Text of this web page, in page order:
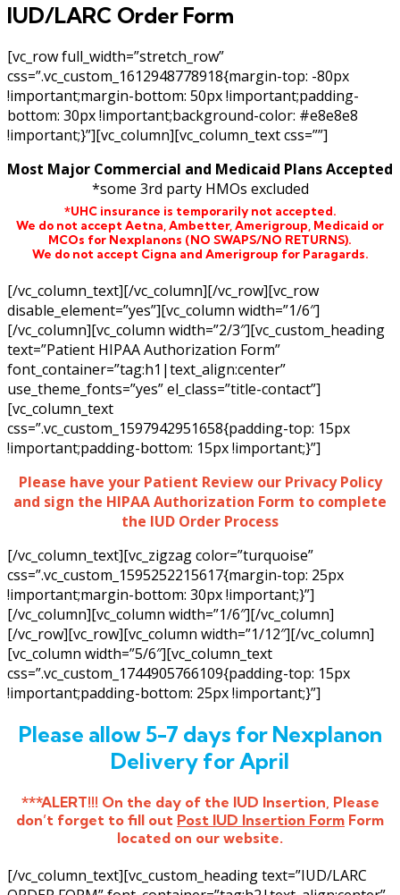
IUD/LARC Order Form
[vc_row full_width=”stretch_row”
css=”.vc_custom_1612948778918{margin-top: -80px
!important;margin-bottom: 50px !important;padding-
bottom: 30px !important;background-color: #e8e8e8
!important;}”][vc_column][vc_column_text css=””]
Most Major Commercial and Medicaid Plans Accepted
*some 3rd party HMOs excluded
*UHC insurance is temporarily not accepted.
We do not accept Aetna, Ambetter, Amerigroup, Medicaid or
MCOs for Nexplanons (NO SWAPS/NO RETURNS).
We do not accept Cigna and Amerigroup for Paragards.
[/vc_column_text][/vc_column][/vc_row][vc_row
disable_element=”yes”][vc_column width=”1/6″]
[/vc_column][vc_column width=”2/3″][vc_custom_heading
text=”Patient HIPAA Authorization Form”
font_container=”tag:h1|text_align:center”
use_theme_fonts=”yes” el_class=”title-contact”]
[vc_column_text
css=”.vc_custom_1597942951658{padding-top: 15px
!important;padding-bottom: 15px !important;}”]
Please have your Patient Review our Privacy Policy
and sign the HIPAA Authorization Form to complete
the IUD Order Process
[/vc_column_text][vc_zigzag color=”turquoise”
css=”.vc_custom_1595252215617{margin-top: 25px
!important;margin-bottom: 30px !important;}”]
[/vc_column][vc_column width=”1/6″][/vc_column]
[/vc_row][vc_row][vc_column width=”1/12″][/vc_column]
[vc_column width=”5/6″][vc_column_text
css=”.vc_custom_1744905766109{padding-top: 15px
!important;padding-bottom: 25px !important;}”]
Please allow 5-7 days for Nexplanon
Delivery for April
***ALERT!!! On the day of the IUD Insertion, Please
don’t forget to fill out Post IUD Insertion Form Form
located on our website.
[/vc_column_text][vc_custom_heading text=”IUD/LARC